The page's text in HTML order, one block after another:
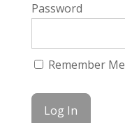
Password
Remember Me